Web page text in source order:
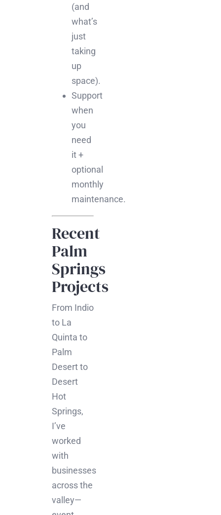
(and
what’s
just
taking
up
space).
Support
when
you
need
it +
optional
monthly
maintenance.
Recent
Palm
Springs
Projects
From Indio
to La
Quinta to
Palm
Desert to
Desert
Hot
Springs,
I’ve
worked
with
businesses
across the
valley—